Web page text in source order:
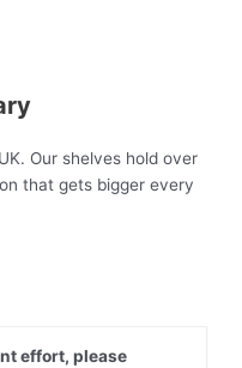
Our shelves hold over
that gets bigger every
effort, please